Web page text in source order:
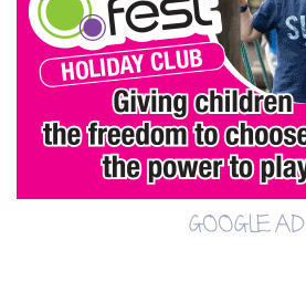
GOOGLE AD